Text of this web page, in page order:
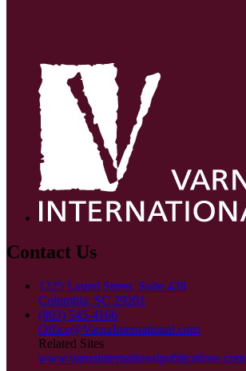
Contact Us
1225 Laurel Street, Suite 428
Columbia, SC 29201
(803) 545-4166
Office@VarnaInternational.com
Related Sites
www.varnainternationalpublications.com